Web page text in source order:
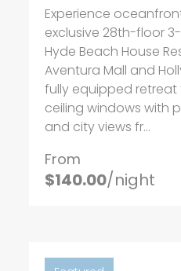
Experience
exclusive 28th-floor
Hyde Beach House
Aventura Mall and
fully equipped
ceiling windows with
and city views fr...
From
$140.00/night